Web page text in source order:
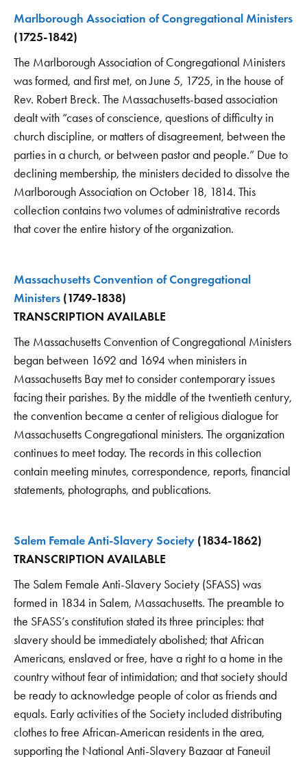
Marlborough Association of Congregational Ministers
(1725-1842)
The Marlborough Association of Congregational Ministers
was formed, and first met, on June 5, 1725, in the house of
Rev. Robert Breck. The Massachusetts-based association
dealt with “cases of conscience, questions of difficulty in
church discipline, or matters of disagreement, between the
parties in a church, or between pastor and people.” Due to
declining membership, the ministers decided to dissolve the
Marlborough Association on October 18, 1814. This
collection contains two volumes of administrative records
that cover the entire history of the organization.
Massachusetts Convention of Congregational
Ministers (1749-1838)
TRANSCRIPTION AVAILABLE
The Massachusetts Convention of Congregational Ministers
began between 1692 and 1694 when ministers in
Massachusetts Bay met to consider contemporary issues
facing their parishes. By the middle of the twentieth century,
the convention became a center of religious dialogue for
Massachusetts Congregational ministers. The organization
continues to meet today. The records in this collection
contain meeting minutes, correspondence, reports, financial
statements, photographs, and publications.
Salem Female Anti-Slavery Society (1834-1862)
TRANSCRIPTION AVAILABLE
The Salem Female Anti-Slavery Society (SFASS) was
formed in 1834 in Salem, Massachusetts. The preamble to
the SFASS’s constitution stated its three principles: that
slavery should be immediately abolished; that African
Americans, enslaved or free, have a right to a home in the
country without fear of intimidation; and that society should
be ready to acknowledge people of color as friends and
equals. Early activities of the Society included distributing
clothes to free African-American residents in the area,
supporting the National Anti-Slavery Bazaar at Faneuil